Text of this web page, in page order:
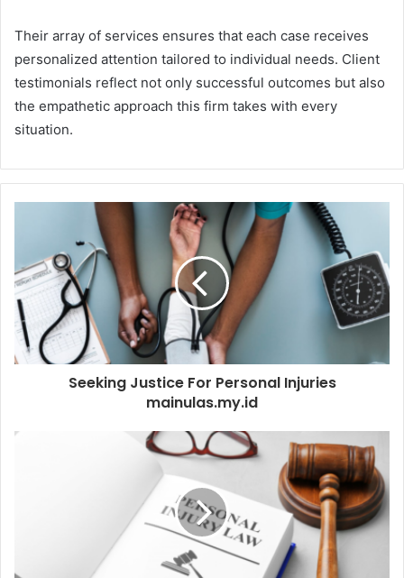
Their array of services ensures that each case receives
personalized attention tailored to individual needs. Client
testimonials reflect not only successful outcomes but also
the empathetic approach this firm takes with every
situation.
Seeking Justice For Personal Injuries
mainulas.my.id